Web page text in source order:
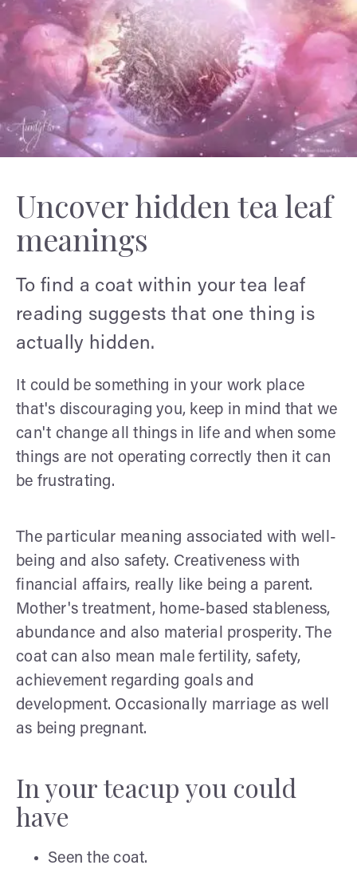
Uncover hidden tea leaf
meanings
To find a coat within your tea leaf
reading suggests that one thing is
actually hidden.
It could be something in your work place
that's discouraging you, keep in mind that we
can't change all things in life and when some
things are not operating correctly then it can
be frustrating.
The particular meaning associated with well-
being and also safety. Creativeness with
financial affairs, really like being a parent.
Mother's treatment, home-based stableness,
abundance and also material prosperity. The
coat can also mean male fertility, safety,
achievement regarding goals and
development. Occasionally marriage as well
as being pregnant.
In your teacup you could
have
Seen the coat.